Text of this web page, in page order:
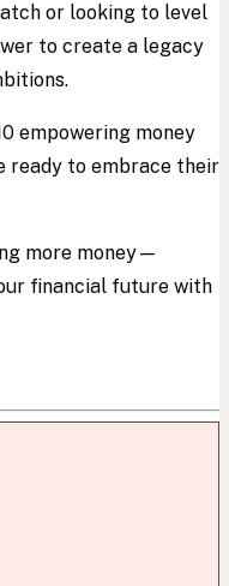
or looking to level
to create a legacy
empowering money
ready to embrace their
more money—
financial future with